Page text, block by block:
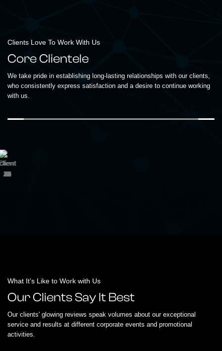
Clients Love To Work With Us
Core Clientele
We take pride in establishing long-lasting relationships with our clients,
who consistently express satisfaction and a desire to continue working
with us.
What It’s Like to Work with Us
Our Clients Say It Best
Our clients' glowing reviews speak volumes about our exceptional
service and results at different corporate events and promotional
activities.